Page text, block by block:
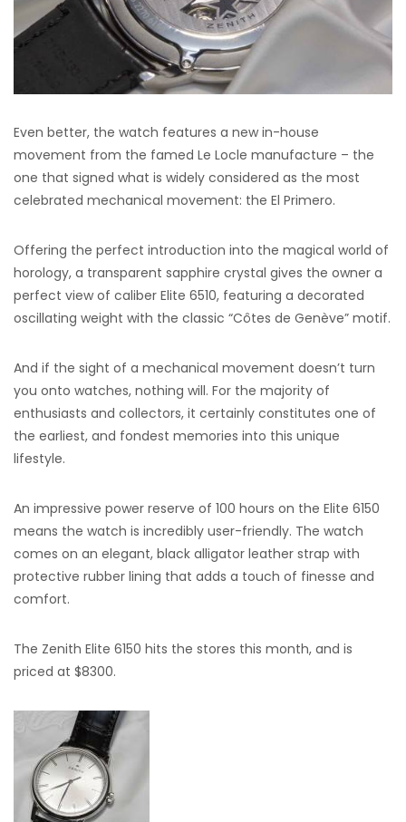
Even better, the watch features a new in-house
movement from the famed Le Locle manufacture – the
one that signed what is widely considered as the most
celebrated mechanical movement: the El Primero.
Offering the perfect introduction into the magical world of
horology, a transparent sapphire crystal gives the owner a
perfect view of caliber Elite 6510, featuring a decorated
oscillating weight with the classic “Côtes de Genève” motif.
And if the sight of a mechanical movement doesn’t turn
you onto watches, nothing will. For the majority of
enthusiasts and collectors, it certainly constitutes one of
the earliest, and fondest memories into this unique
lifestyle.
An impressive power reserve of 100 hours on the Elite 6150
means the watch is incredibly user-friendly. The watch
comes on an elegant, black alligator leather strap with
protective rubber lining that adds a touch of finesse and
comfort.
The Zenith Elite 6150 hits the stores this month, and is
priced at $8300.